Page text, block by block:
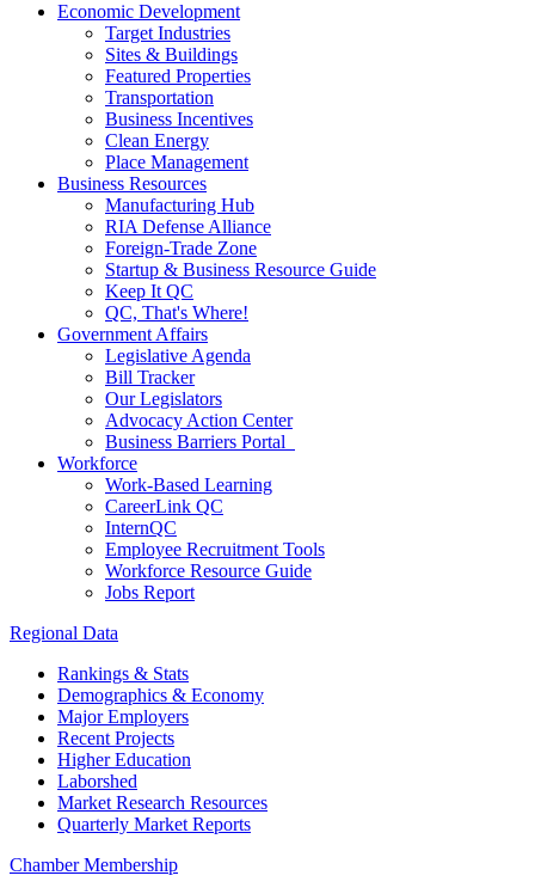
Economic Development
Target Industries
Sites & Buildings
Featured Properties
Transportation
Business Incentives
Clean Energy
Place Management
Business Resources
Manufacturing Hub
RIA Defense Alliance
Foreign-Trade Zone
Startup & Business Resource Guide
Keep It QC
QC, That's Where!
Government Affairs
Legislative Agenda
Bill Tracker
Our Legislators
Advocacy Action Center
Business Barriers Portal
Workforce
Work-Based Learning
CareerLink QC
InternQC
Employee Recruitment Tools
Workforce Resource Guide
Jobs Report
Regional Data
Rankings & Stats
Demographics & Economy
Major Employers
Recent Projects
Higher Education
Laborshed
Market Research Resources
Quarterly Market Reports
Chamber Membership